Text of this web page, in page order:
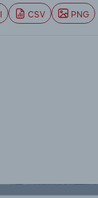
CSV PNG